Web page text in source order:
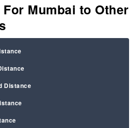
Mumbai to Other
Distance